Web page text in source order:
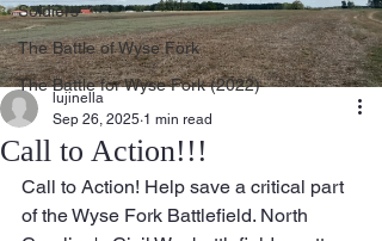
Soldiers
The Battle of Wyse Fork
The Battle for Wyse Fork (2022)
Call to Action!!!
lujinella
Sep 26, 2025 1 min read
Call to Action! Help save a critical part
of the Wyse Fork Battlefield. North